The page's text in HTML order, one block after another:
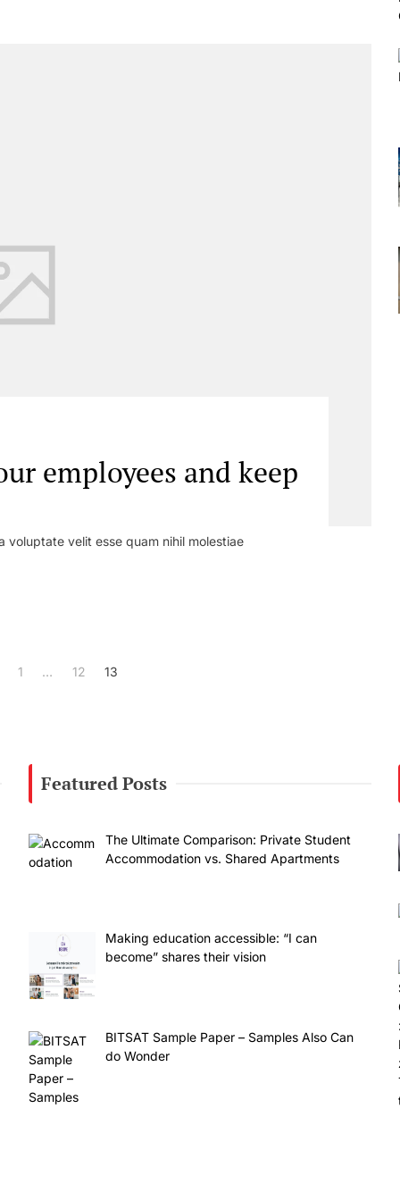
employees and keep
voluptate velit esse quam nihil molestiae
1 … 12 13
Featured Posts
The Ultimate Comparison: Private Student
Accommodation vs. Shared Apartments
Making education accessible: “I can
become” shares their vision
BITSAT Sample Paper – Samples Also Can
do Wonder